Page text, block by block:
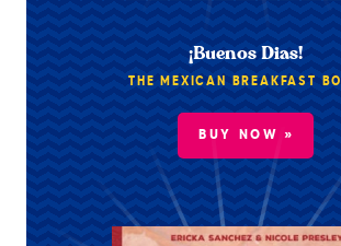
¡Buenos Dias!
THE MEXICAN BREAKFAST
BUY NOW »